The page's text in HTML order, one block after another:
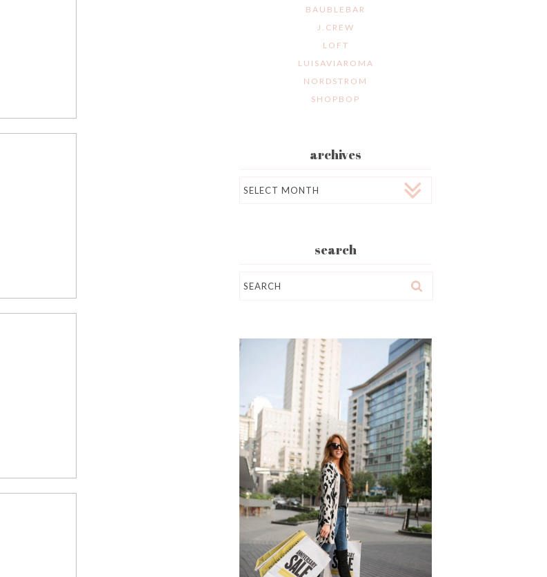
BAUBLEBAR
J.CREW
LOFT
LUISAVIAROMA
NORDSTROM
SHOPBOP
archives
search